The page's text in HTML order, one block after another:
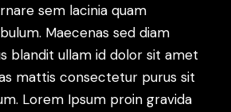
sem lacinia quam
Maecenas sed diam
blandit ullam id dolor sit amet
mattis consectetur purus sit
Lorem Ipsum proin gravida